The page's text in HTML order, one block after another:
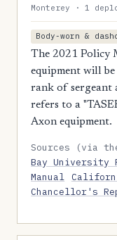
Monterey · 1
Body-worn &
The 2021 Policy
equipment will
rank of sergeant
refers to a
Axon equipment.
Sources (via
Bay University
Manual
Chancellor's